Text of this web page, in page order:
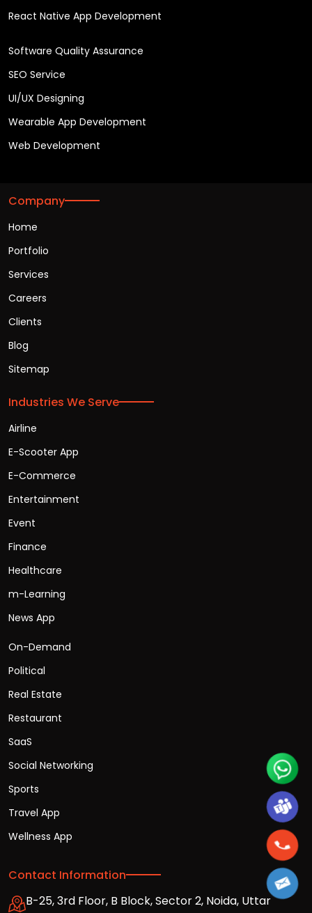
React Native App Development
Software Quality Assurance
SEO Service
UI/UX Designing
Wearable App Development
Web Development
Company
Home
Portfolio
Services
Careers
Clients
Blog
Sitemap
Industries We Serve
Airline
E-Scooter App
E-Commerce
Entertainment
Event
Finance
Healthcare
m-Learning
News App
On-Demand
Political
Real Estate
Restaurant
SaaS
Social Networking
Sports
Travel App
Wellness App
Contact Information
B-25, 3rd Floor, B Block, Sector 2, Noida, Uttar